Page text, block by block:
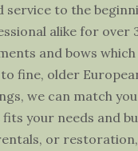
service to the
alike for over
and bows
fine, older
we can match
your needs and
or